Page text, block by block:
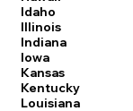
Idaho
Illinois
Indiana
Iowa
Kansas
Kentucky
Louisiana